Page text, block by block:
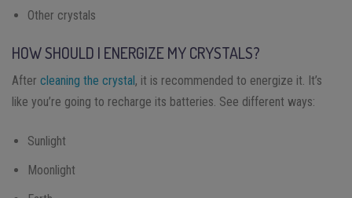
Other crystals
HOW SHOULD I ENERGIZE MY CRYSTALS?
After cleaning the crystal, it is recommended to energize it. It’s
like you’re going to recharge its batteries. See different ways:
Sunlight
Moonlight